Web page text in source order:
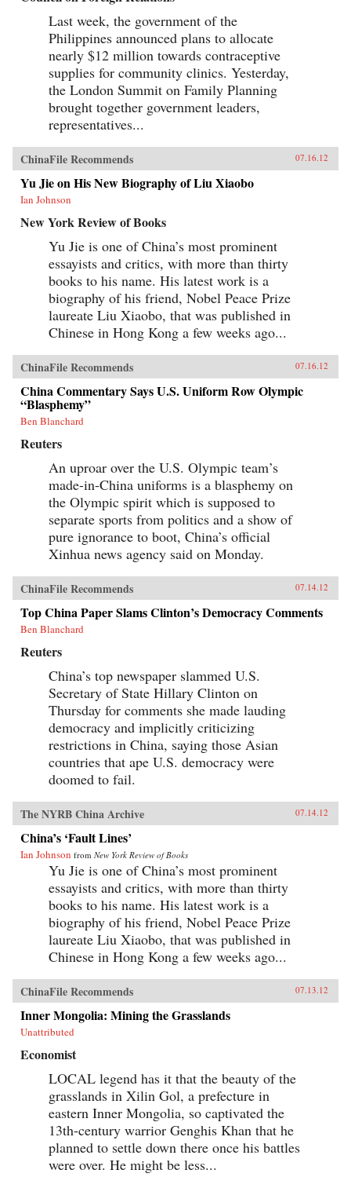
Last week, the government of the
Philippines announced plans to allocate
nearly $12 million towards contraceptive
supplies for community clinics. Yesterday,
the London Summit on Family Planning
brought together government leaders,
representatives...
ChinaFile Recommends 07.16.12
Yu Jie on His New Biography of Liu Xiaobo
Ian Johnson
New York Review of Books
Yu Jie is one of China’s most prominent
essayists and critics, with more than thirty
books to his name. His latest work is a
biography of his friend, Nobel Peace Prize
laureate Liu Xiaobo, that was published in
Chinese in Hong Kong a few weeks ago...
ChinaFile Recommends 07.16.12
China Commentary Says U.S. Uniform Row Olympic
“Blasphemy”
Ben Blanchard
Reuters
An uproar over the U.S. Olympic team’s
made-in-China uniforms is a blasphemy on
the Olympic spirit which is supposed to
separate sports from politics and a show of
pure ignorance to boot, China’s official
Xinhua news agency said on Monday.
ChinaFile Recommends 07.14.12
Top China Paper Slams Clinton’s Democracy Comments
Ben Blanchard
Reuters
China’s top newspaper slammed U.S.
Secretary of State Hillary Clinton on
Thursday for comments she made lauding
democracy and implicitly criticizing
restrictions in China, saying those Asian
countries that ape U.S. democracy were
doomed to fail.
The NYRB China Archive 07.14.12
China’s ‘Fault Lines’
Ian Johnson from New York Review of Books
Yu Jie is one of China’s most prominent
essayists and critics, with more than thirty
books to his name. His latest work is a
biography of his friend, Nobel Peace Prize
laureate Liu Xiaobo, that was published in
Chinese in Hong Kong a few weeks ago...
ChinaFile Recommends 07.13.12
Inner Mongolia: Mining the Grasslands
Unattributed
Economist
LOCAL legend has it that the beauty of the
grasslands in Xilin Gol, a prefecture in
eastern Inner Mongolia, so captivated the
13th-century warrior Genghis Khan that he
planned to settle down there once his battles
were over. He might be less...